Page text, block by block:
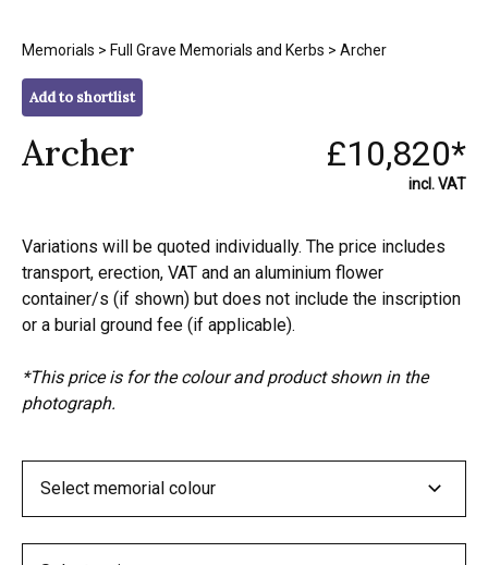
Memorials > Full Grave Memorials and Kerbs > Archer
Add to shortlist
Archer £10,820*
incl. VAT
Variations will be quoted individually. The price includes
transport, erection, VAT and an aluminium flower
container/s (if shown) but does not include the inscription
or a burial ground fee (if applicable).
*This price is for the colour and product shown in the
photograph.